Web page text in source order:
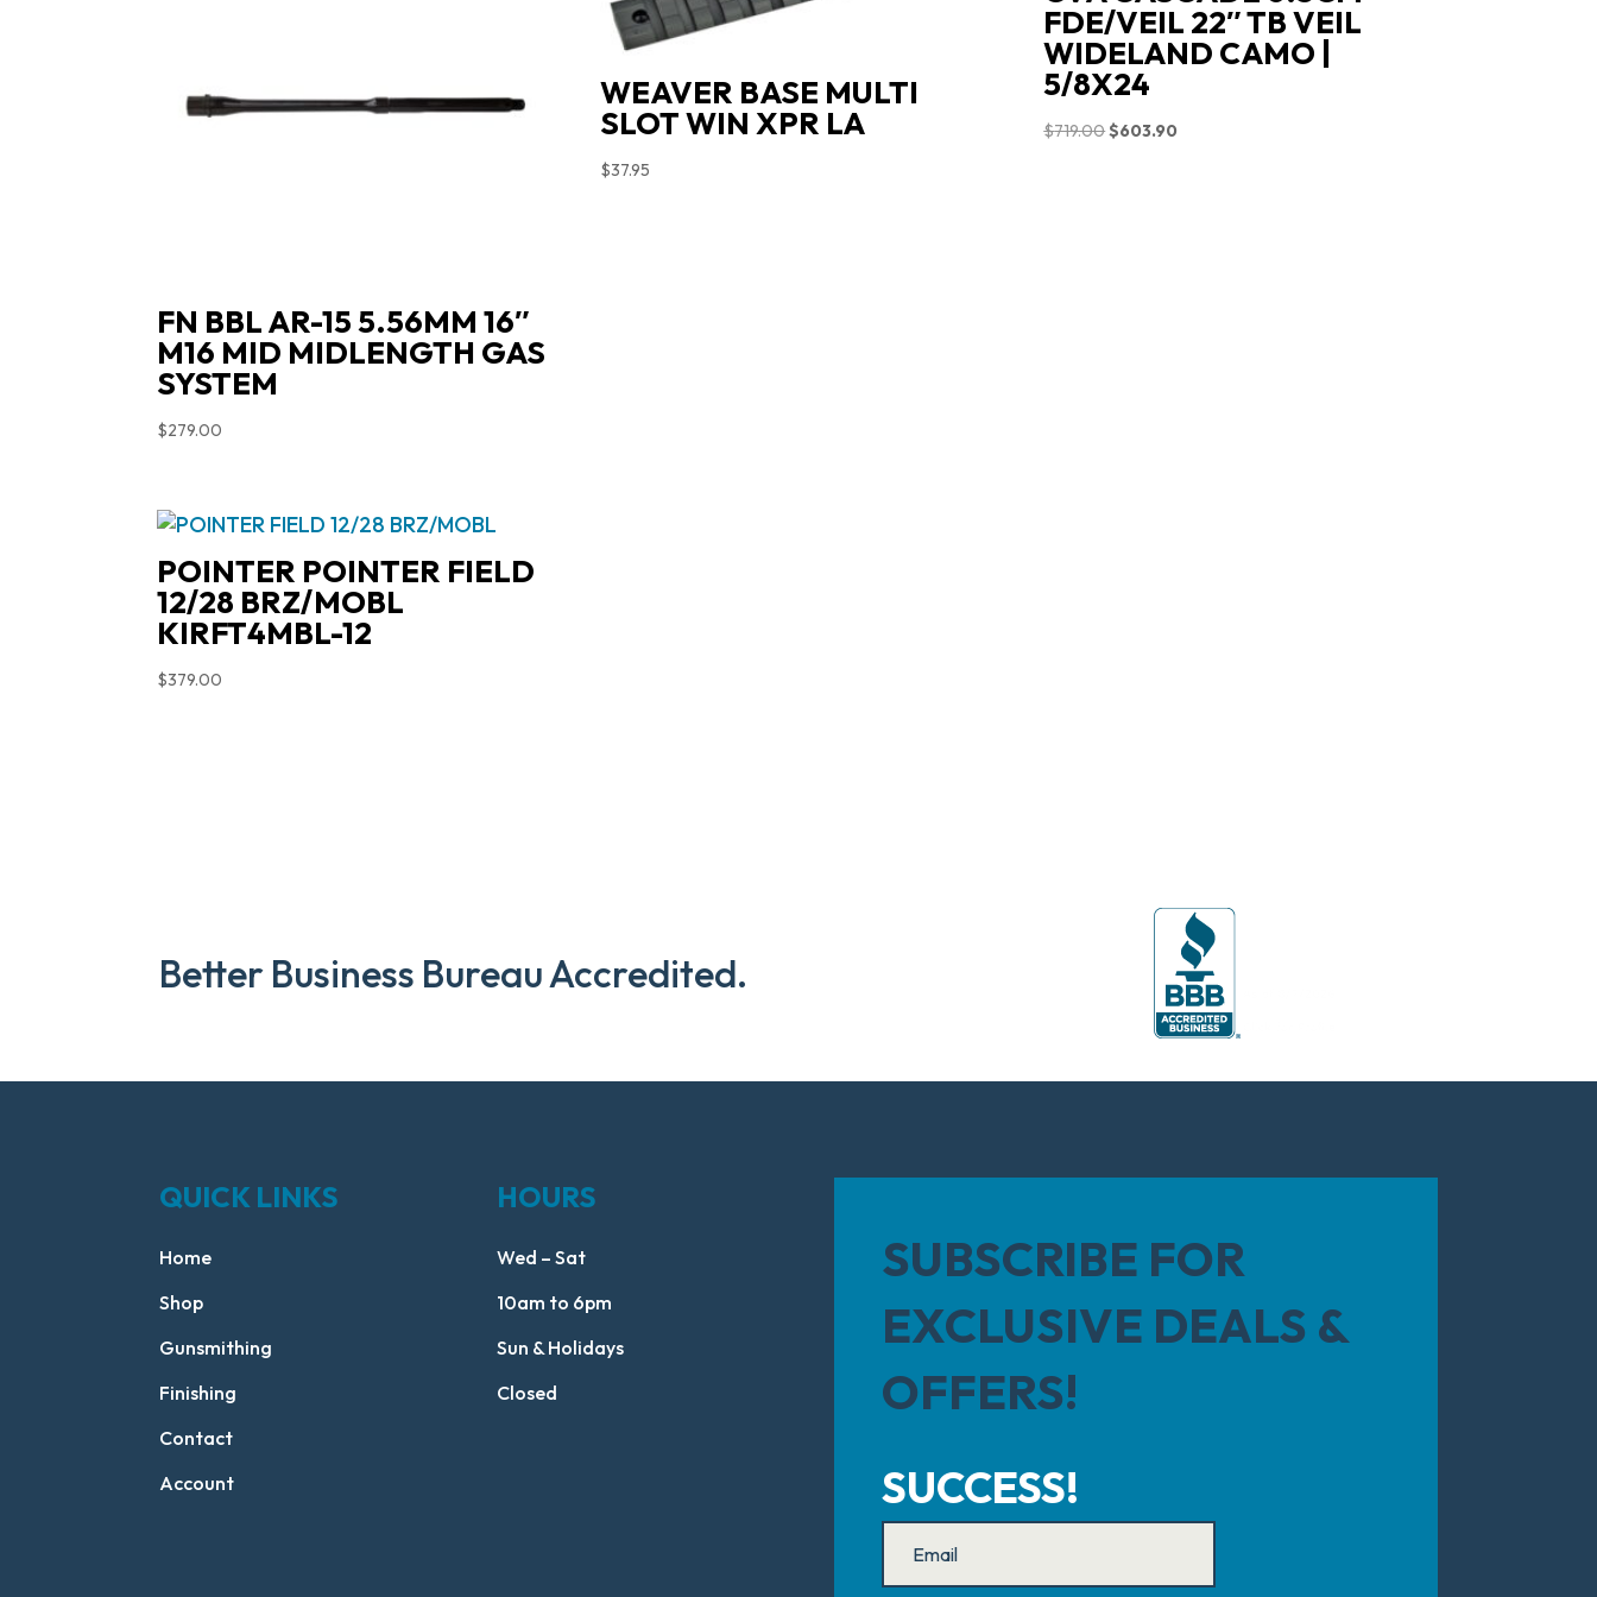
FN BBL AR-15 5.56MM 16″
M16 MID MIDLENGTH GAS
SYSTEM
$279.00
WEAVER BASE MULTI
SLOT WIN XPR LA
$37.95
FDE/VEIL 22″ TB VEIL
WIDELAND CAMO |
5/8X24
$719.00Original
$603.90
POINTER POINTER FIELD
12/28 BRZ/MOBL
KIRFT4MBL-12
$379.00
Better Business Bureau Accredited.
QUICK LINKS
Home
Shop
Gunsmithing
Finishing
Contact
Account
HOURS
Wed – Sat
10am to 6pm
Sun & Holidays
Closed
SUBSCRIBE FOR
EXCLUSIVE DEALS &
OFFERS!
SUCCESS!